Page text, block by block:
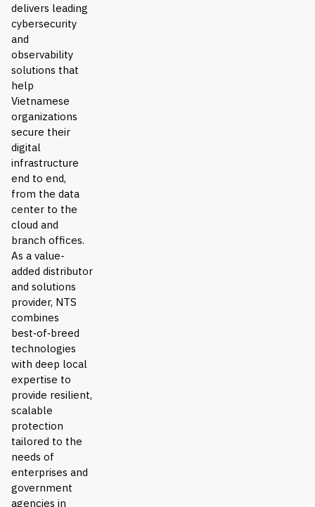
delivers leading
cybersecurity
and
observability
solutions that
help
Vietnamese
organizations
secure their
digital
infrastructure
end to end,
from the data
center to the
cloud and
branch offices.
As a value-
added distributor
and solutions
provider, NTS
combines
best‑of‑breed
technologies
with deep local
expertise to
provide resilient,
scalable
protection
tailored to the
needs of
enterprises and
government
agencies in